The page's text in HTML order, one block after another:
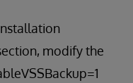
modify the